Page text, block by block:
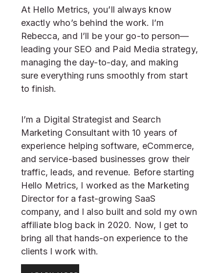
At Hello Metrics, you’ll always know
exactly who’s behind the work. I’m
Rebecca, and I’ll be your go-to person—
leading your SEO and Paid Media strategy,
managing the day-to-day, and making
sure everything runs smoothly from start
to finish.
I’m a Digital Strategist and Search
Marketing Consultant with 10 years of
experience helping software, eCommerce,
and service-based businesses grow their
traffic, leads, and revenue. Before starting
Hello Metrics, I worked as the Marketing
Director for a fast-growing SaaS
company, and I also built and sold my own
affiliate blog back in 2020. Now, I get to
bring all that hands-on experience to the
clients I work with.